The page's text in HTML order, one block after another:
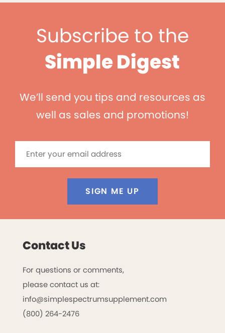
Subscribe to the
Simple Digest
We’ll send you tips and resources as
well as sales and promotions!
SIGN ME UP
Contact Us
For questions or comments,
please contact us at:
info@simplespectrumsupplement.com
(800) 264-2476